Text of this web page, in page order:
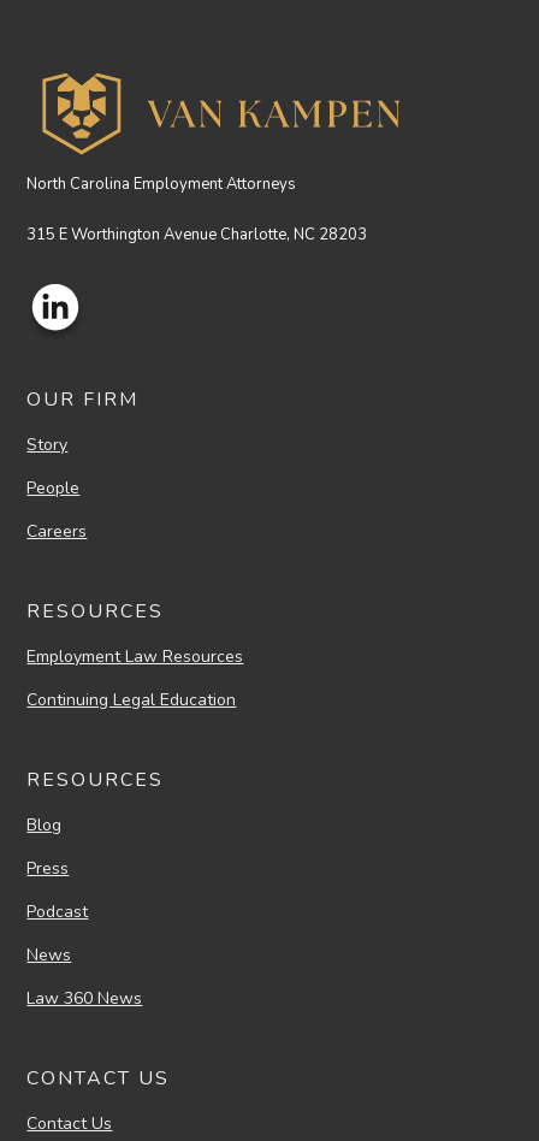
North Carolina Employment Attorneys
315 E Worthington Avenue Charlotte, NC 28203
OUR FIRM
Story
People
Careers
RESOURCES
Employment Law Resources
Continuing Legal Education
RESOURCES
Blog
Press
Podcast
News
Law 360 News
CONTACT US
Contact Us